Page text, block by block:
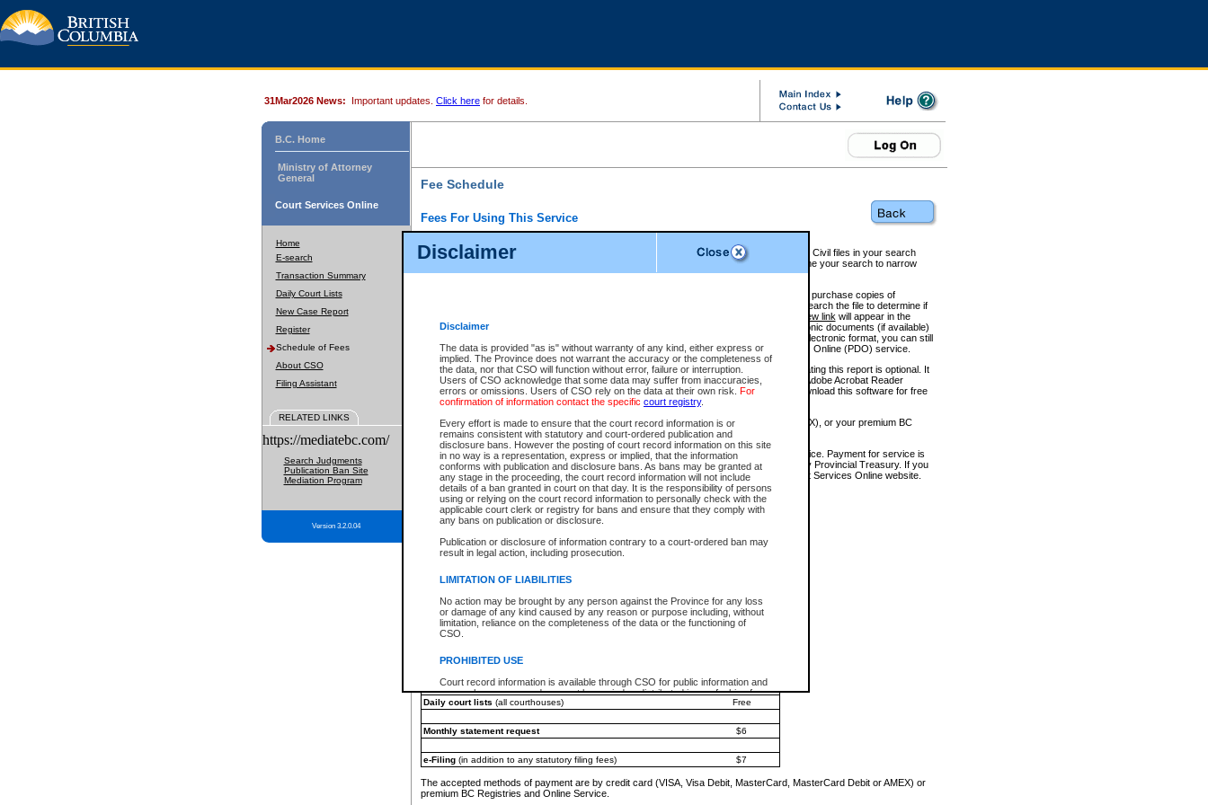
Disclaimer
Disclaimer
The data is provided "as is" without warranty of any kind, either express or
implied. The Province does not warrant the accuracy or the completeness of
the data, nor that CSO will function without error, failure or interruption.
Users of CSO acknowledge that some data may suffer from inaccuracies,
errors or omissions. Users of CSO rely on the data at their own risk. For
confirmation of information contact the specific court registry.
Every effort is made to ensure that the court record information is or
remains consistent with statutory and court-ordered publication and
disclosure bans. However the posting of court record information on this site
in no way is a representation, express or implied, that the information
conforms with publication and disclosure bans. As bans may be granted at
any stage in the proceeding, the court record information will not include
details of a ban granted in court on that day. It is the responsibility of persons
using or relying on the court record information to personally check with the
applicable court clerk or registry for bans and ensure that they comply with
any bans on publication or disclosure.
Publication or disclosure of information contrary to a court-ordered ban may
result in legal action, including prosecution.
LIMITATION OF LIABILITIES
No action may be brought by any person against the Province for any loss
or damage of any kind caused by any reason or purpose including, without
limitation, reliance on the completeness of the data or the functioning of
CSO.
PROHIBITED USE
Court record information is available through CSO for public information and
research purposes and may not be copied or distributed in any fashion for
resale or other commercial use without the express written permission of the
Office of the Chief Justice of the Supreme Court (Supreme Court
information) or Office of the Chief Judge (Provincial Court information). The
information and research provided the material is accurately reproduced and
an acknowledgement made of the source.
Any other use of CSO or court record information available through CSO is
expressly prohibited. Persons found misusing this privilege will lose access
31Mar2026 News: Important updates. Click here for details.
B.C. Home
Ministry of Attorney
General
Court Services Online
Home
E-search
Transaction Summary
Daily Court Lists
New Case Report
Register
Schedule of Fees
About CSO
Filing Assistant
RELATED LINKS
https://mediatebc.com/
Search Judgments
Publication Ban Site
Mediation Program
Version 3.2.0.04
Fee Schedule
Fees For Using This Service
For a $6 fee, you can view the file details for any one of the Provincial and Supreme Court Civil files in your search
results index. There is no charge to view Provincial Criminal and Traffic files. You can refine your search to narrow
down the results before choosing a file to view.
CSO e-search users have the ability to access electronic documents (if available), and to purchase copies of
documents that are currently viewable through CSO e-search. Users will first need to e-search the file to determine if
View link will appear in the
Document Request column. For a $6 fee per file, you can view and print any of the electronic documents (if available)
next to the document. If the document is not in the electronic format, you can still
obtain a copy of the document using theRequest linkto access the Purchase Documents Online (PDO) service.
There is an additional charge of $6 to generate aCivil orAppealSummary Report. Generating this report is optional. It
is a formatted PDF version of all of the file detail information available through e-search. (Adobe Acrobat Reader
version 7.0 or higher is required in order to generate a File Summary Report. You can download this software for free
at http://www.adobe.com/products/acrobat/readstep.html)
You must pay with a credit card (VISA, Visa Debit, MasterCard, MasterCard Debit or AMEX), or your premium BC
Registries and Online Service account.
Each fee is quoted in Canadian dollars. Fees must be paid in full before receiving the service. Payment for service is
provided through a secure and encrypted Internet site, which is provided and managed by Provincial Treasury. If you
experience any technical difficulties, a request for a refund can be completed on the Court Services Online website.
For further details, please refer to theGuide for Refund Requests.
The following is a schedule of fees for the services that are currently available:
e-Search - Provincial and Supreme Court civil
Search database for existing files
*View and print electronic documents - per file
$6
*Purchase documents online - each document
$10
Search database for existing files
Daily court lists (all courthouses) Free
Monthly statement request $6
e-Filing(in addition to any statutory filing fees) $7
The accepted methods of payment are by credit card (VISA, Visa Debit, MasterCard, MasterCard Debit or AMEX) or
premium BC Registries and Online Service.